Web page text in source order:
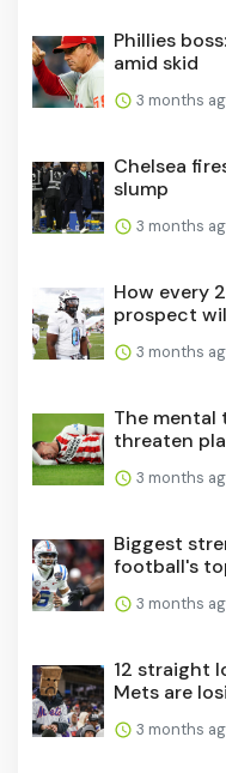
Phillies
amid skid
3 months
Chelsea
slump
3 months
How every
prospect
3 months
The
threaten
3 months
Biggest
football's
3 months
12 straight
Mets are
3 months